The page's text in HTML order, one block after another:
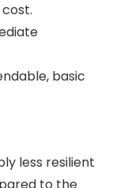
basic
less resilient
to the